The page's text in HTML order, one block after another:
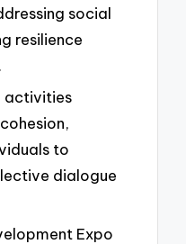
social
resilience
activities
to
dialogue
Expo